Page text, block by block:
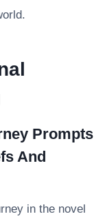
Prompts
And
in the novel